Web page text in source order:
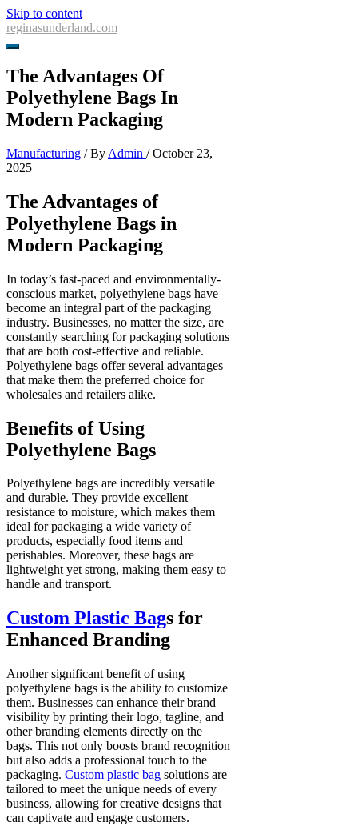
Skip to content
reginasunderland.com
The Advantages Of
Polyethylene Bags In
Modern Packaging
Manufacturing / By Admin /October 23,
2025
The Advantages of
Polyethylene Bags in
Modern Packaging
In today’s fast-paced and environmentally-
conscious market, polyethylene bags have
become an integral part of the packaging
industry. Businesses, no matter the size, are
constantly searching for packaging solutions
that are both cost-effective and reliable.
Polyethylene bags offer several advantages
that make them the preferred choice for
wholesales and retailers alike.
Benefits of Using
Polyethylene Bags
Polyethylene bags are incredibly versatile
and durable. They provide excellent
resistance to moisture, which makes them
ideal for packaging a wide variety of
products, especially food items and
perishables. Moreover, these bags are
lightweight yet strong, making them easy to
handle and transport.
Custom Plastic Bags for
Enhanced Branding
Another significant benefit of using
polyethylene bags is the ability to customize
them. Businesses can enhance their brand
visibility by printing their logo, tagline, and
other branding elements directly on the
bags. This not only boosts brand recognition
but also adds a professional touch to the
packaging. Custom plastic bag solutions are
tailored to meet the unique needs of every
business, allowing for creative designs that
can captivate and engage customers.